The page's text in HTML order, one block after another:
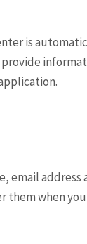
is
email address
them when